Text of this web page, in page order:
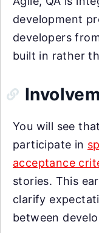
development
developers
built in rather
You will see
participate in
acceptance
stories. This
clarify
between